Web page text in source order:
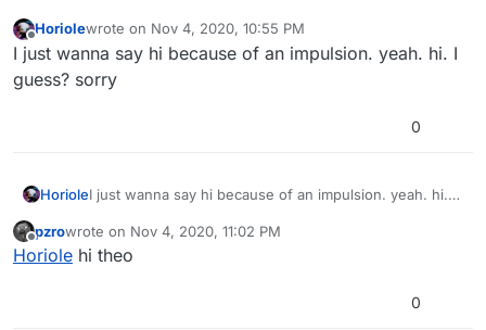
Offline
Horiolewrote on Nov 4, 2020, 10:55 PM
last edited by
I just wanna say hi because of an impulsion. yeah. hi. I
guess? sorry
0
HorioleI just wanna say hi because of an impulsion. yeah. hi. I
Offline
pzrowrote on Nov 4, 2020, 11:02 PM
last edited by
Horiole hi theo
0